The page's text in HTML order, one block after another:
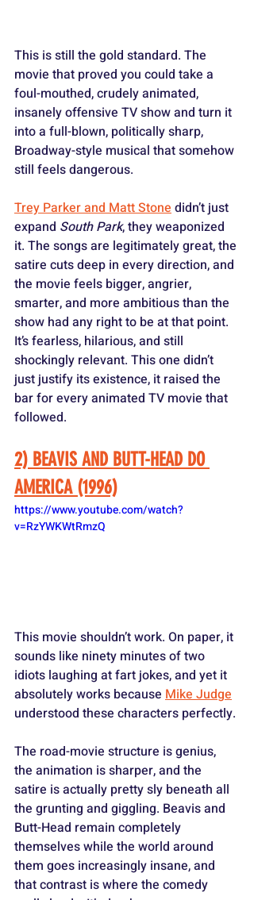
This is still the gold standard. The
movie that proved you could take a
foul-mouthed, crudely animated,
insanely offensive TV show and turn it
into a full-blown, politically sharp,
Broadway-style musical that somehow
still feels dangerous.
Trey Parker and Matt Stone didn’t just
expand South Park, they weaponized
it. The songs are legitimately great, the
satire cuts deep in every direction, and
the movie feels bigger, angrier,
smarter, and more ambitious than the
show had any right to be at that point.
It’s fearless, hilarious, and still
shockingly relevant. This one didn’t
just justify its existence, it raised the
bar for every animated TV movie that
followed.
2) BEAVIS AND BUTT-HEAD DO
AMERICA (1996)
https://www.youtube.com/watch?
v=RzYWKWtRmzQ
This movie shouldn’t work. On paper, it
sounds like ninety minutes of two
idiots laughing at fart jokes, and yet it
absolutely works because Mike Judge
understood these characters perfectly.
The road-movie structure is genius,
the animation is sharper, and the
satire is actually pretty sly beneath all
the grunting and giggling. Beavis and
Butt-Head remain completely
themselves while the world around
them goes increasingly insane, and
that contrast is where the comedy